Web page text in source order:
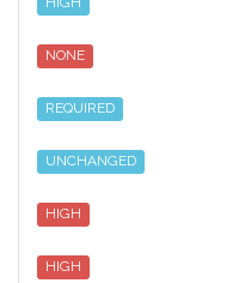
NONE
REQUIRED
UNCHANGED
HIGH
HIGH